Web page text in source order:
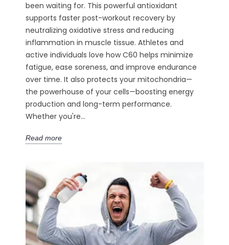
been waiting for. This powerful antioxidant
supports faster post-workout recovery by
neutralizing oxidative stress and reducing
inflammation in muscle tissue. Athletes and
active individuals love how C60 helps minimize
fatigue, ease soreness, and improve endurance
over time. It also protects your mitochondria—
the powerhouse of your cells—boosting energy
production and long-term performance.
Whether you're...
Read more